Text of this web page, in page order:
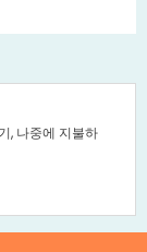
so they can
touch to the
instantly.
, 나중에 지불하